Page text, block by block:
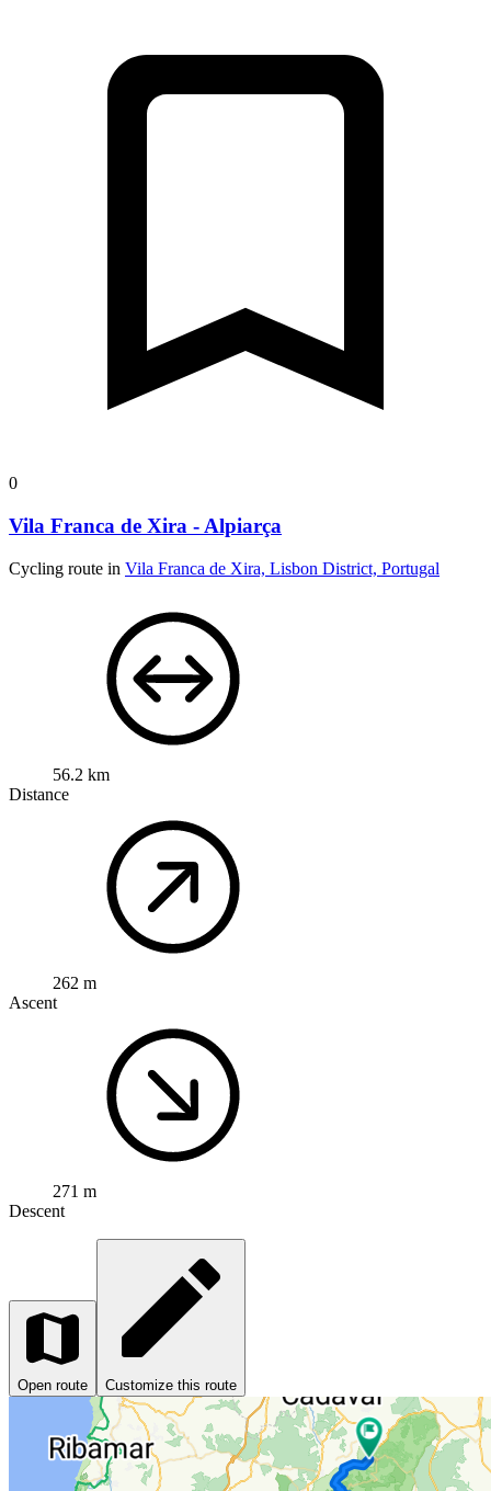
0
Vila Franca de Xira - Alpiarça
Cycling route in Vila Franca de Xira, Lisbon District, Portugal
56.2 km
Distance
262 m
Ascent
271 m
Descent
Open route Customize this route